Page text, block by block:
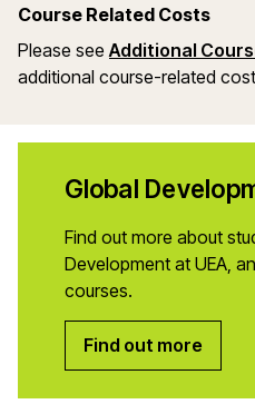
Course Related Costs
Please seeAdditional
additional course-related
Global
Find out more about
Development at UEA,
courses.
Find out more